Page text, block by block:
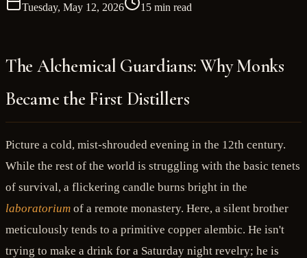
Tuesday, May 12, 2026 15 min read
The Alchemical Guardians: Why Monks
Became the First Distillers
Picture a cold, mist-shrouded evening in the 12th century.
While the rest of the world is struggling with the basic tenets
of survival, a flickering candle burns bright in the
laboratorium of a remote monastery. Here, a silent brother
meticulously tends to a primitive copper alembic. He isn't
trying to make a drink for a Saturday night revelry; he is